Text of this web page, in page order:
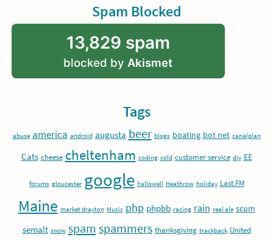
Spam Blocked
13,829 spam
blocked by Akismet
Tags
abuse america android augusta beer blogs boating bot net canalplan
Cats cheese cheltenham coding cold customer service diy EE
forums gloucester google hallowell Heathrow holiday Last.FM
Maine market drayton Music php phpbb racing rain real ale scum
semalt snow spam spammers thanksgiving trackback United